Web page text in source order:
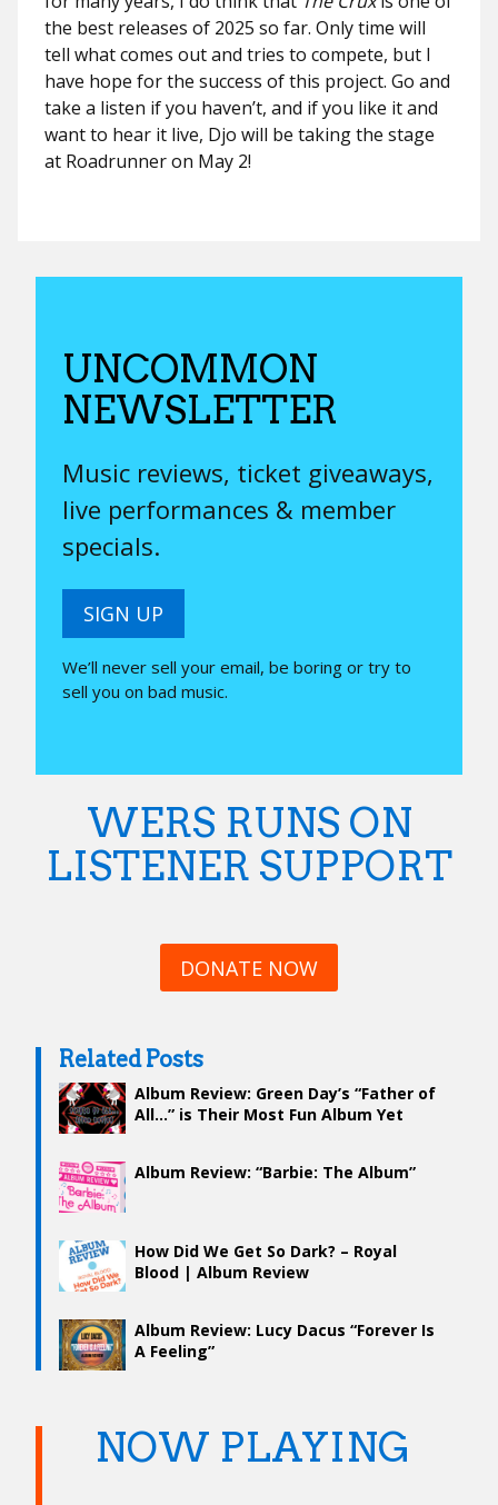
the best releases of 2025 so far. Only time will
tell what comes out and tries to compete, but I
have hope for the success of this project. Go and
take a listen if you haven’t, and if you like it and
want to hear it live, Djo will be taking the stage
at Roadrunner on May 2!
UNCOMMON
NEWSLETTER
Music reviews, ticket giveaways,
live performances & member
specials.
SIGN UP
We’ll never sell your email, be boring or try to
sell you on bad music.
WERS RUNS ON
LISTENER SUPPORT
DONATE NOW
Related Posts
Album Review: Green Day’s “Father of
All…” is Their Most Fun Album Yet
Album Review: “Barbie: The Album”
How Did We Get So Dark? – Royal
Blood | Album Review
Album Review: Lucy Dacus “Forever Is
A Feeling”
NOW PLAYING